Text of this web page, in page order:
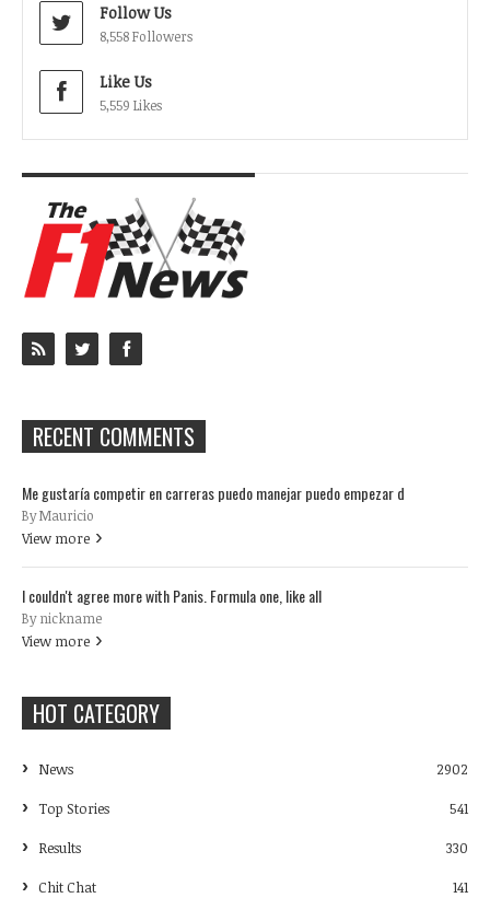
Follow Us
8,558 Followers
Like Us
5,559 Likes
RECENT COMMENTS
Me gustaría competir en carreras puedo manejar puedo empezar d
By Mauricio
View more
I couldn't agree more with Panis. Formula one, like all
By nickname
View more
HOT CATEGORY
News
2902
Top Stories
541
Results
330
Chit Chat
141